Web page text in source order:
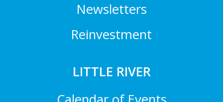
Newsletters
Reinvestment
LITTLE RIVER